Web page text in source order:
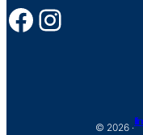
Facebook Instagram
© 2026 ·